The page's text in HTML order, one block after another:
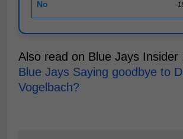
No
Also read on Blue Jays Insider
Blue Jays Saying goodbye to
Vogelbach?